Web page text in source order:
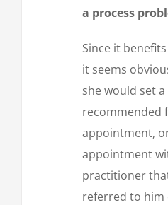
a process
Since it
it seems
she would set a
recommended
appointment,
appointment
practitioner
referred to him